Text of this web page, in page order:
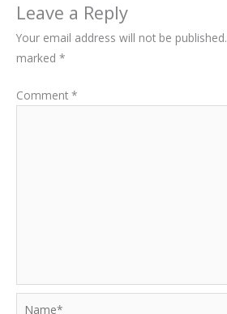
Leave a Reply
Your email address will not be published.
marked *
Comment *
Name*